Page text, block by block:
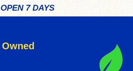
OPEN 7 DAYS